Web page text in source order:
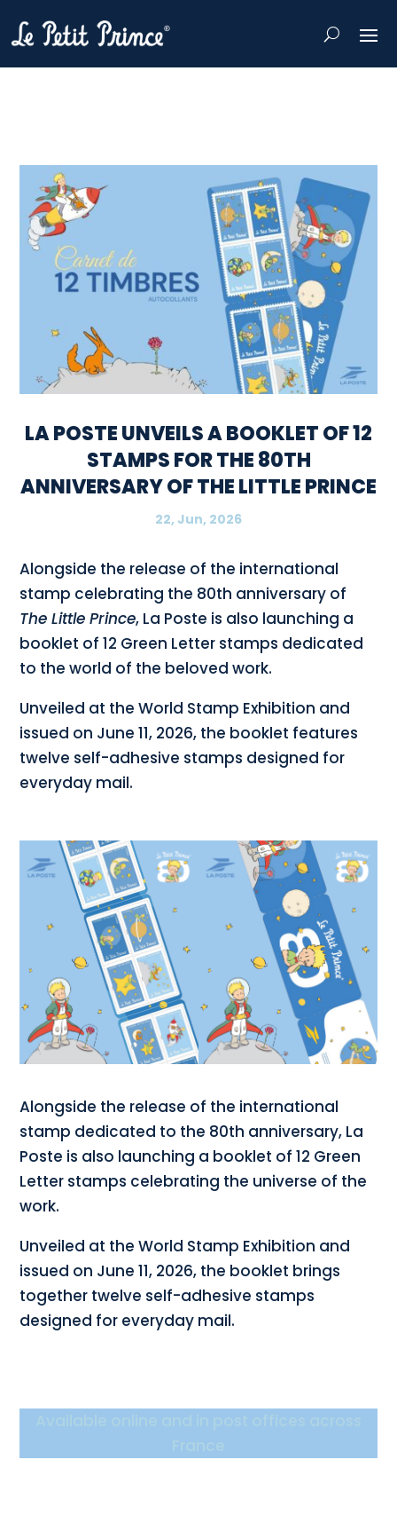
LA POSTE UNVEILS A BOOKLET OF 12
STAMPS FOR THE 80TH
ANNIVERSARY OF THE LITTLE PRINCE
22, Jun, 2026
Alongside the release of the international
stamp celebrating the 80th anniversary of
The Little Prince, La Poste is also launching a
booklet of 12 Green Letter stamps dedicated
to the world of the beloved work.
Unveiled at the World Stamp Exhibition and
issued on June 11, 2026, the booklet features
twelve self-adhesive stamps designed for
everyday mail.
Alongside the release of the international
stamp dedicated to the 80th anniversary, La
Poste is also launching a booklet of 12 Green
Letter stamps celebrating the universe of the
work.
Unveiled at the World Stamp Exhibition and
issued on June 11, 2026, the booklet brings
together twelve self-adhesive stamps
designed for everyday mail.